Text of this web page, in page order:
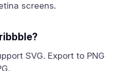
screens.
SVG. Export to PNG